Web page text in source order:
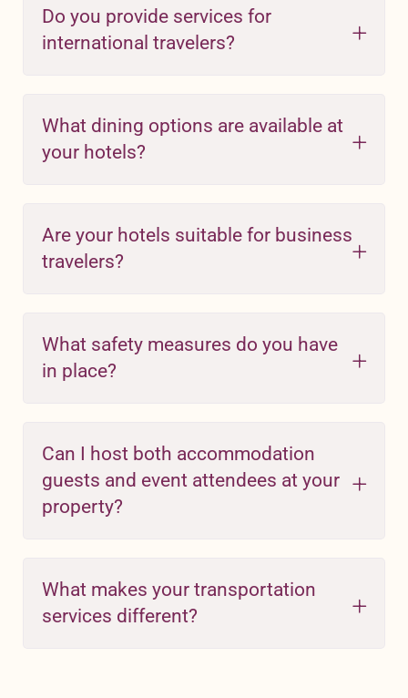
Do you provide services for
international travelers?
What dining options are available at
your hotels?
Are your hotels suitable for business
travelers?
What safety measures do you have
in place?
Can I host both accommodation
guests and event attendees at your
property?
What makes your transportation
services different?